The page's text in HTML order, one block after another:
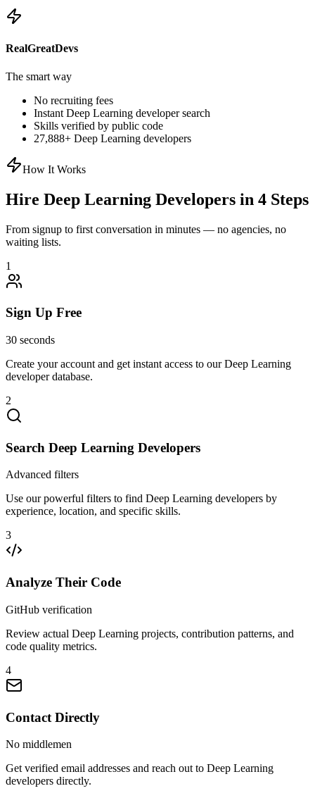
RealGreatDevs
The smart way
No recruiting fees
Instant Deep Learning developer search
Skills verified by public code
27,888+ Deep Learning developers
How It Works
Hire Deep Learning Developers in 4 Steps
From signup to first conversation in minutes — no agencies, no
waiting lists.
1
Sign Up Free
30 seconds
Create your account and get instant access to our Deep Learning
developer database.
2
Search Deep Learning Developers
Advanced filters
Use our powerful filters to find Deep Learning developers by
experience, location, and specific skills.
3
Analyze Their Code
GitHub verification
Review actual Deep Learning projects, contribution patterns, and
code quality metrics.
4
Contact Directly
No middlemen
Get verified email addresses and reach out to Deep Learning
developers directly.